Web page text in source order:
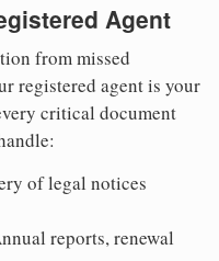
Agent
from missed
registered agent is your
critical document
of legal notices
reports, renewal